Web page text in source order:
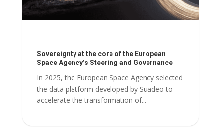
Sovereignty at the core of the European
Space Agency’s Steering and Governance
In 2025, the European Space Agency selected
the data platform developed by Suadeo to
accelerate the transformation of...